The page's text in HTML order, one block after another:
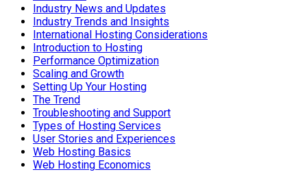
Industry News and Updates
Industry Trends and Insights
International Hosting Considerations
Introduction to Hosting
Performance Optimization
Scaling and Growth
Setting Up Your Hosting
The Trend
Troubleshooting and Support
Types of Hosting Services
User Stories and Experiences
Web Hosting Basics
Web Hosting Economics